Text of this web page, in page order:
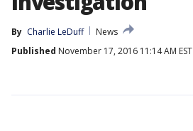
By Charlie LeDuff
News
Published November 17, 2016 11:14 AM EST